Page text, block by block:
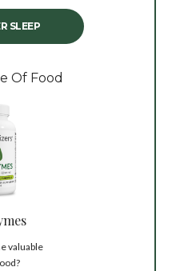
SLEEP
Of Food
valuable